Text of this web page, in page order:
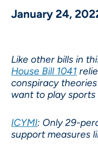
January 24,
Like other bills in
House Bill 1041
conspiracy
want to play sports
ICYMI: Only 29-
support measures